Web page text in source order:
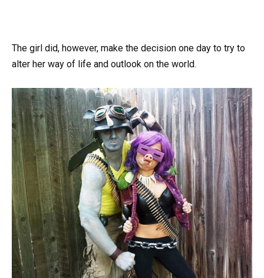
The girl did, however, make the decision one day to try to
alter her way of life and outlook on the world.